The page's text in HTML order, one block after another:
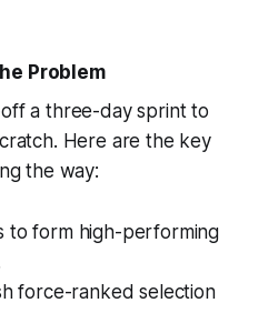
Problem
a three-day sprint to
Here are the key
the way:
to form high-performing
force-ranked selection